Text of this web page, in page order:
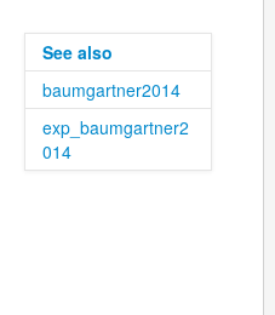
See also
baumgartner2014
exp_baumgartner2
014